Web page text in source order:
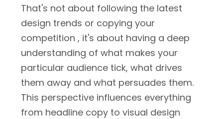
That's not about following the latest
design trends or copying your
competition , it's about having a deep
understanding of what makes your
particular audience tick, what drives
them away and what persuades them.
This perspective influences everything
from headline copy to visual design